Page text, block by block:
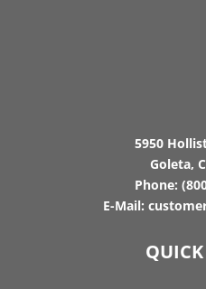
5950
Goleta,
Phone:
E-Mail: